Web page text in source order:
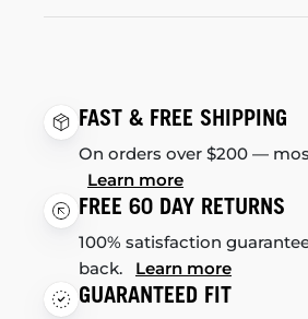
FAST & FREE SHIPPING
On orders over $200 —
Learn more
FREE 60 DAY RETURNS
100% satisfaction
back. Learn more
GUARANTEED FIT